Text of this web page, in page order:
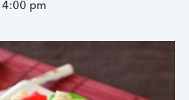
4:00 pm